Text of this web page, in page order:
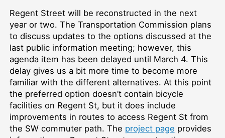
Regent Street will be reconstructed in the next
year or two. The Transportation Commission plans
to discuss updates to the options discussed at the
last public information meeting; however, this
agenda item has been delayed until March 4. This
delay gives us a bit more time to become more
familiar with the different alternatives. At this point
the preferred option doesn’t contain bicycle
facilities on Regent St, but it does include
improvements in routes to access Regent St from
the SW commuter path. The project page provides